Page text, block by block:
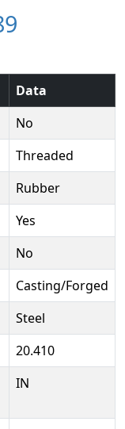
Data
No
Threaded
Rubber
Yes
No
Casting/Forged
Steel
20.410
IN